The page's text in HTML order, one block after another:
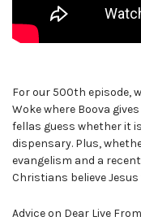
For our 500th episode,
Woke where Boova
fellas guess whether it
dispensary. Plus,
evangelism and a
Christians believe
Advice on Dear Live